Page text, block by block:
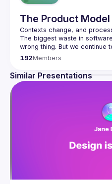
The Product
The biggest waste in
wrong thing. But we continue
on the efficiency of building
We don't know what
product so we need to build
We host speakers who share
processes to enable more
product teams. The goal is
product development from
and learn the T-shaped skills
192Members
Similar Presentations